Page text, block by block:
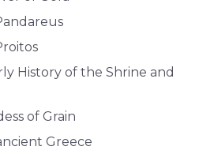
History of the Shrine and
of Grain
Greece